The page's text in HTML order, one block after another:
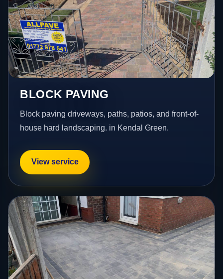
BLOCK PAVING
Block paving driveways, paths, patios, and front-of-
house hard landscaping. in Kendal Green.
View service